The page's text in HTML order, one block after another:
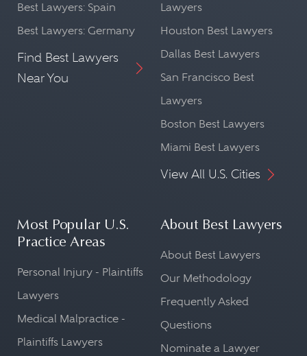
Best Lawyers: Spain
Best Lawyers: Germany
Find Best Lawyers
Near You
Lawyers
Houston Best Lawyers
Dallas Best Lawyers
San Francisco Best
Lawyers
Boston Best Lawyers
Miami Best Lawyers
View All U.S. Cities
Most Popular U.S.
Practice Areas
Personal Injury - Plaintiffs
Lawyers
Medical Malpractice -
Plaintiffs Lawyers
About Best Lawyers
About Best Lawyers
Our Methodology
Frequently Asked
Questions
Nominate a Lawyer